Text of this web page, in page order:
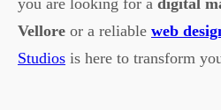
you are looking for a digital
Vellore or a reliable web
Studios is here to transform